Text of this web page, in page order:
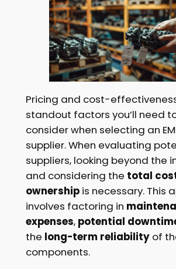
Pricing and cost-
standout factors you’ll need
consider when selecting an
supplier. When evaluating
suppliers, looking beyond the
and considering the total
ownershipis necessary. This
involves factoring in
expenses, potential
the long-term reliabilityof
components.